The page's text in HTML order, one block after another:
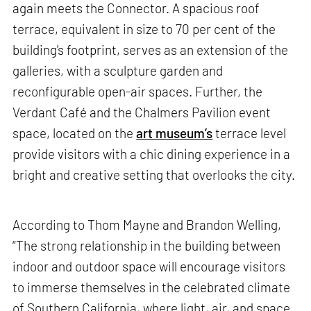
again meets the Connector. A spacious roof
terrace, equivalent in size to 70 per cent of the
building's footprint, serves as an extension of the
galleries, with a sculpture garden and
reconfigurable open-air spaces. Further, the
Verdant Café and the Chalmers Pavilion event
space, located on theart museum’sterrace level
provide visitors with a chic dining experience in a
bright and creative setting that overlooks the city.
According to Thom Mayne and Brandon Welling,
“The strong relationship in the building between
indoor and outdoor space will encourage visitors
to immerse themselves in the celebrated climate
of Southern California, where light, air, and space